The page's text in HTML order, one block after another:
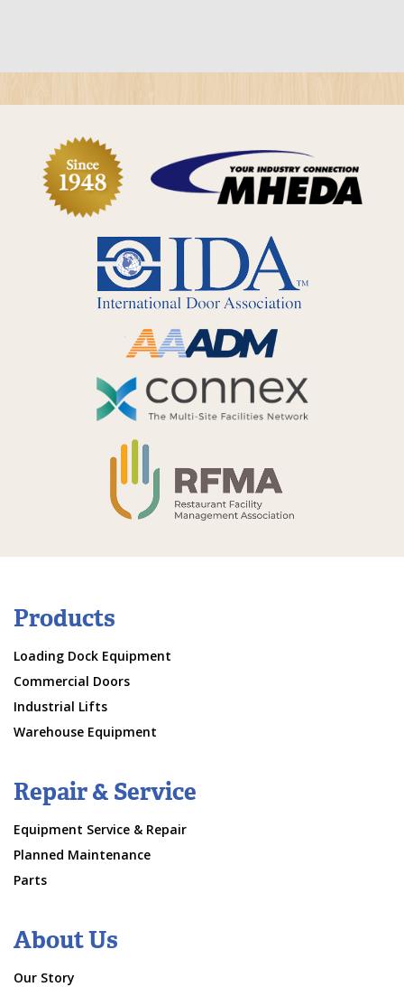
Products
Loading Dock Equipment
Commercial Doors
Industrial Lifts
Warehouse Equipment
Repair & Service
Equipment Service & Repair
Planned Maintenance
Parts
About Us
Our Story